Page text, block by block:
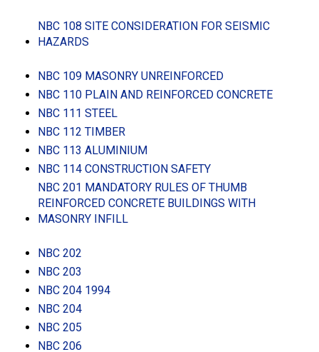
NBC 108 SITE CONSIDERATION FOR SEISMIC
HAZARDS
NBC 109 MASONRY UNREINFORCED
NBC 110 PLAIN AND REINFORCED CONCRETE
NBC 111 STEEL
NBC 112 TIMBER
NBC 113 ALUMINIUM
NBC 114 CONSTRUCTION SAFETY
NBC 201 MANDATORY RULES OF THUMB
REINFORCED CONCRETE BUILDINGS WITH
MASONRY INFILL
NBC 202
NBC 203
NBC 204 1994
NBC 204
NBC 205
NBC 206